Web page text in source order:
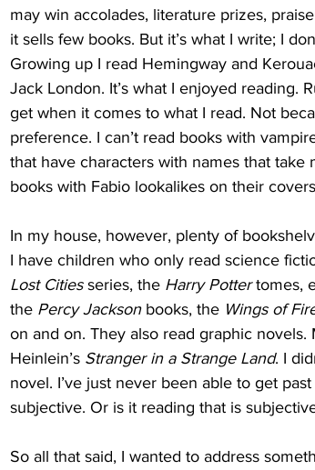
may win accolades, literature prizes,
it sells few books. But it’s what I write; I
Growing up I read Hemingway and
Jack London. It’s what I enjoyed reading.
get when it comes to what I read. Not
preference. I can’t read books with
that have characters with names that
books with Fabio lookalikes on their
In my house, however, plenty of
I have children who only read science
Lost Cities series, the Harry Potter tomes,
the Percy Jackson books, the Wings of
on and on. They also read graphic novels.
Heinlein’s Stranger in a Strange Land. I
novel. I’ve just never been able to get
subjective. Or is it reading that is
So all that said, I wanted to address